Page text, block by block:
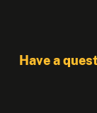
Have a